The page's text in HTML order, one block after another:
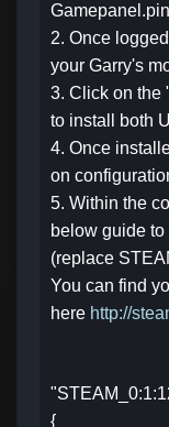
2. Once
your Garry's
3. Click on the
to install both
4. Once
on
5. Within the
below guide
(replace
You can find
here http://
{